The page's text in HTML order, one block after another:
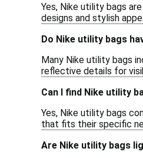
Yes, Nike utility bags
designs and stylish
Do Nike utility bags
Many Nike utility bags
reflective details for
Can I find Nike utility
Yes, Nike utility bags
that fits their specific
Are Nike utility bags